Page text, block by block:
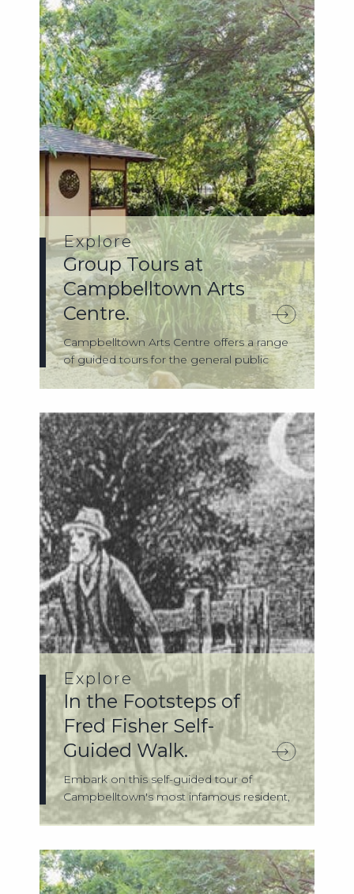
Explore
Group Tours at
Campbelltown Arts
Centre.
Campbelltown Arts Centre offers a range
of guided tours for the general public
and...
Explore
In the Footsteps of
Fred Fisher Self-
Guided Walk.
Embark on this self-guided tour of
Campbelltown's most infamous resident,
Fred Fis...